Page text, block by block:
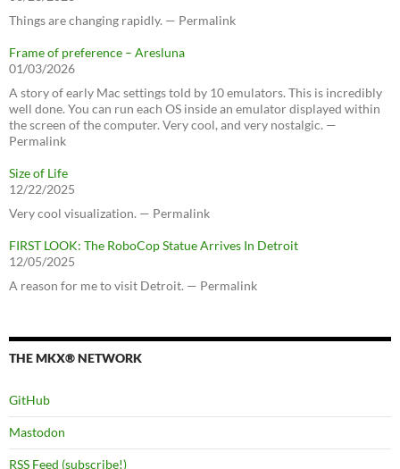
Things are changing rapidly. — Permalink
Frame of preference – Aresluna
01/03/2026
A story of early Mac settings told by 10 emulators. This is incredibly
well done. You can run each OS inside an emulator displayed within
the screen of the computer. Very cool, and very nostalgic. —
Permalink
Size of Life
12/22/2025
Very cool visualization. — Permalink
FIRST LOOK: The RoboCop Statue Arrives In Detroit
12/05/2025
A reason for me to visit Detroit. — Permalink
THE MKX® NETWORK
GitHub
Mastodon
RSS Feed (subscribe!)